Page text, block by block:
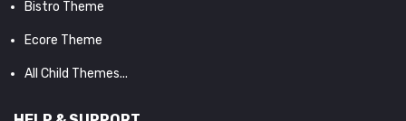
Bistro Theme
Ecore Theme
All Child Themes...